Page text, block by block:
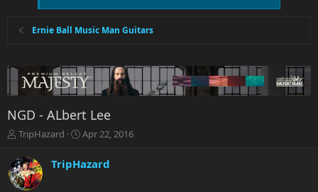
Ernie Ball Music Man Guitars
NGD - ALbert Lee
T
r
e
a
TripHazard
S
r
Apr 22, 2016
TripHazard